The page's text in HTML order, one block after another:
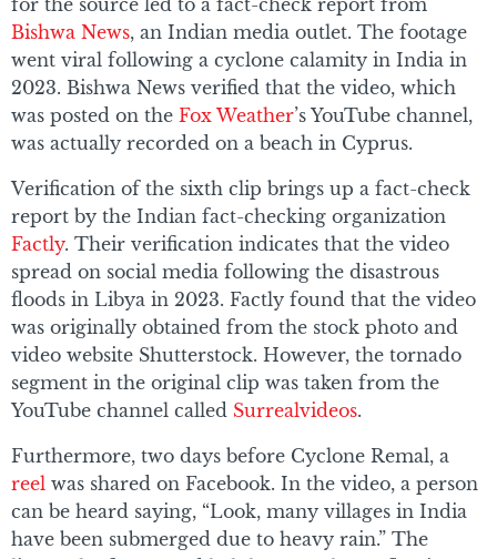
Bishwa News, an Indian media outlet. The footage
went viral following a cyclone calamity in India in
2023. Bishwa News verified that the video, which
was posted on the Fox Weather’s YouTube channel,
was actually recorded on a beach in Cyprus.
Verification of the sixth clip brings up a fact-check
report by the Indian fact-checking organization
Factly. Their verification indicates that the video
spread on social media following the disastrous
floods in Libya in 2023. Factly found that the video
was originally obtained from the stock photo and
video website Shutterstock. However, the tornado
segment in the original clip was taken from the
YouTube channel called Surrealvideos.
Furthermore, two days before Cyclone Remal, a
reel was shared on Facebook. In the video, a person
can be heard saying, “Look, many villages in India
have been submerged due to heavy rain.” The